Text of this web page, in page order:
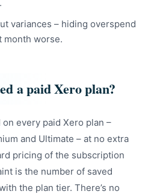
variances – hiding overspend
month worse.
a paid Xero plan?
every paid Xero plan –
and Ultimate – at no extra
pricing of the subscription
is the number of saved
the plan tier. There’s no